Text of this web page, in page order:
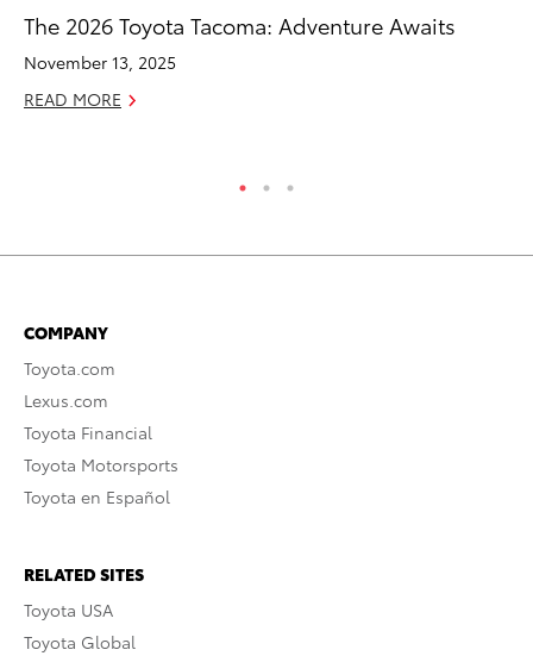
The 2026 Toyota Tacoma: Adventure Awaits
November 13, 2025
READ MORE
COMPANY
Toyota.com
Lexus.com
Toyota Financial
Toyota Motorsports
Toyota en Español
RELATED SITES
Toyota USA
Toyota Global